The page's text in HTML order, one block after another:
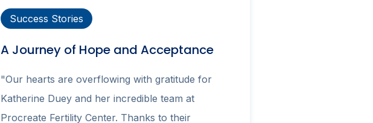
Success Stories
A Journey of Hope and Acceptance
"Our hearts are overflowing with gratitude for
Katherine Duey and her incredible team at
Procreate Fertility Center. Thanks to their